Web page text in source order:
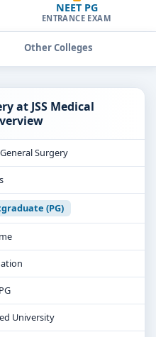
NEET PG
ENTRANCE EXAM
Other Colleges
at JSS Medical
Surgery
(PG)
University